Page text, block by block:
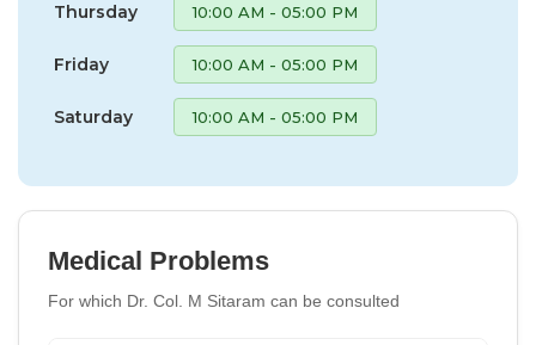
Thursday 10:00 AM - 05:00 PM
Friday 10:00 AM - 05:00 PM
Saturday 10:00 AM - 05:00 PM
Medical Problems
For which Dr. Col. M Sitaram can be consulted